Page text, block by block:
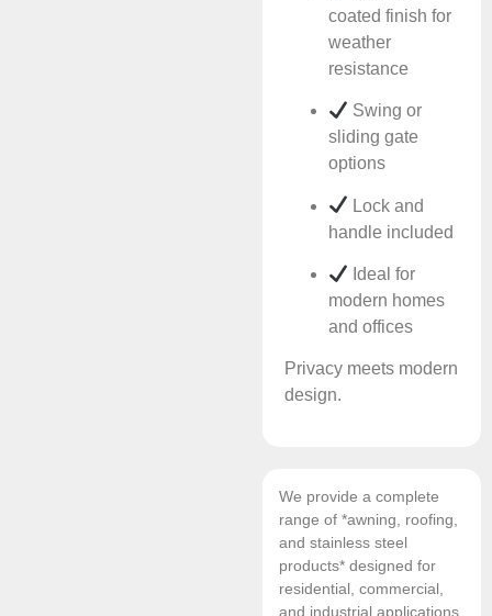
coated finish for
weather
resistance
Swing or
sliding gate
options
Lock and
handle included
Ideal for
modern homes
and offices
Privacy meets modern
design.
We provide a complete
range of *awning, roofing,
and stainless steel
products* designed for
residential, commercial,
and industrial applications